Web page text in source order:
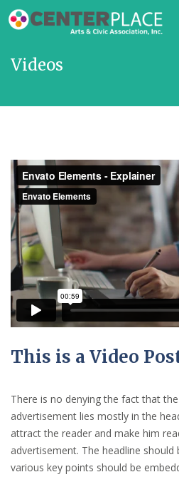
Videos
Envato Elements - Explainerfrom
This is a Video
There is no denying the fact that
advertisement lies mostly in the
attract the reader and make him
advertisement. The headline should
various key points should be